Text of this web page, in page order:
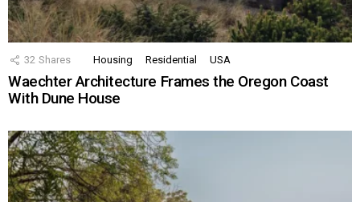
32 Shares Housing Residential USA
Waechter Architecture Frames the Oregon Coast
With Dune House